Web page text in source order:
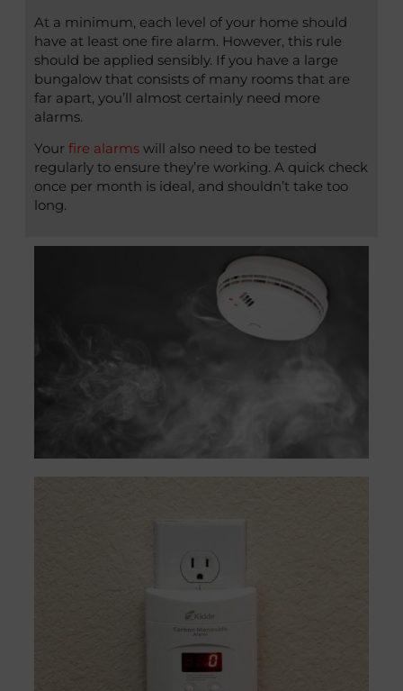
At a minimum, each level of your home should
have at least one fire alarm. However, this rule
should be applied sensibly. If you have a large
bungalow that consists of many rooms that are
far apart, you’ll almost certainly need more
alarms.
Your fire alarms will also need to be tested
regularly to ensure they’re working. A quick check
once per month is ideal, and shouldn’t take too
long.